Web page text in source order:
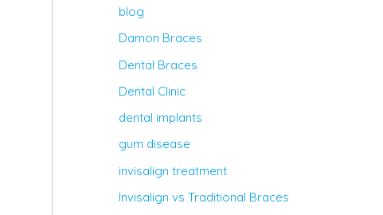
blog
Damon Braces
Dental Braces
Dental Clinic
dental implants
gum disease
invisalign treatment
Invisalign vs Traditional Braces